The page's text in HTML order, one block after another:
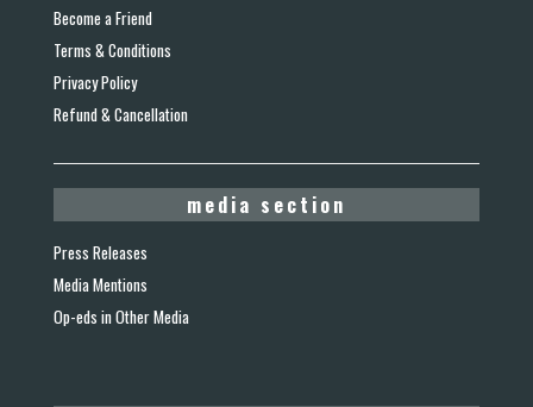
Become a Friend
Terms & Conditions
Privacy Policy
Refund & Cancellation
media section
Press Releases
Media Mentions
Op-eds in Other Media